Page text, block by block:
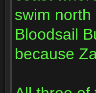
swim
Bloodsail
because